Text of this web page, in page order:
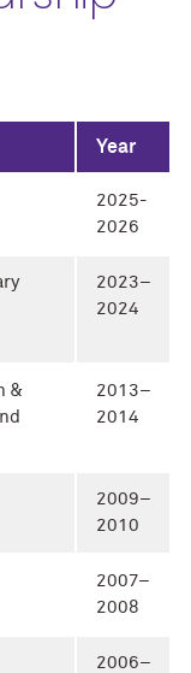
Year
2025-
2026
2023–
2024
&
2013–
2014
2009–
2010
2007–
2008
2006–